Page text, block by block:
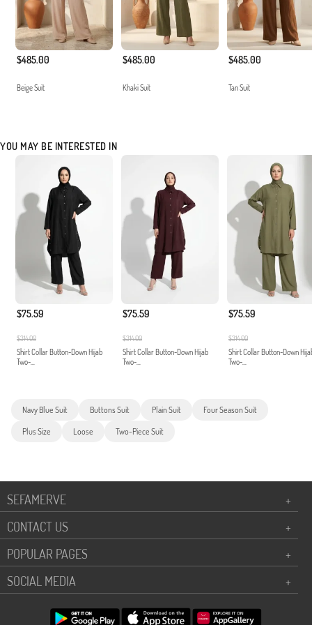
$485.00
Beige Suit
$485.00
Khaki Suit
$485.00
Tan Suit
YOU MAY BE INTERESTED IN
$75.59
$314.00
Shirt Collar Button-Down Hijab
Two-...
$75.59
$314.00
Shirt Collar Button-Down Hijab
Two-...
$75.59
$314.00
Shirt Collar Button-Down
Two-...
Navy Blue Suit Buttons Suit Plain Suit Four Season Suit
Plus Size Loose Two-Piece Suit
SEFAMERVE
+
CONTACT US
+
POPULAR PAGES
+
SOCIAL MEDIA
+